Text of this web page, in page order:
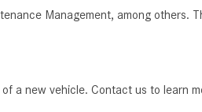
Management, among others.
a new vehicle. Contact us to learn